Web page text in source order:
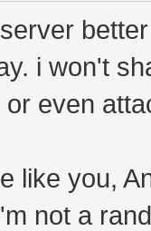
i won't
even
like you,
not a